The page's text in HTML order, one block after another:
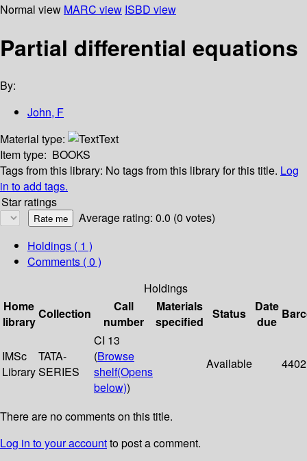
Normal view MARC view ISBD view
Partial differential equations
By:
John, F
Material type:
Text
Item type: BOOKS
Tags from this library: No tags from this library for this title. Log
in to add tags.
Star ratings
Average rating: 0.0 (0 votes)
Holdings ( 1 )
Comments ( 0 )
Holdings
Home
library
Collection
Call
number
Materials
specified
Status
Date
due
IMSc
Library
TATA-
SERIES
CI 13
(Browse
shelf(Opens
below))
Available 4402
There are no comments on this title.
Log in to your accountto post a comment.